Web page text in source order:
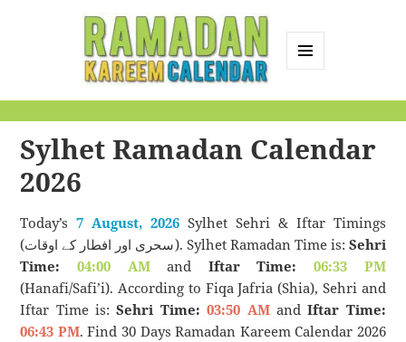
Calendar
Sylhet Ramadan Calendar
2026
Today’s7 August, 2026 Sylhet Sehri & Iftar Timings
(سحری اور افطار کے اوقات). Sylhet Ramadan Time is: Sehri
Time:
04:00 AMand Iftar Time:
06:33 PM
(Hanafi/Safi’i). According to Fiqa Jafria (Shia), Sehri and
Iftar Time is:Sehri Time: 03:50 AMandIftar Time:
06:43 PM. Find 30 Days Ramadan Kareem Calendar 2026